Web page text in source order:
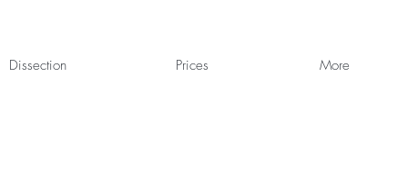
Dissection Prices More